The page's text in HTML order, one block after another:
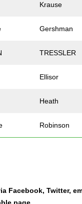
Krause
Gershman
TRESSLER
Ellisor
Heath
Robinson
Facebook, Twitter,
page